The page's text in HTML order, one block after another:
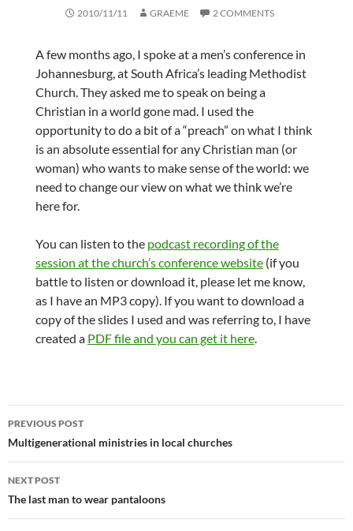
2010/11/11 GRAEME 2 COMMENTS
A few months ago, I spoke at a men’s conference in
Johannesburg, at South Africa’s leading Methodist
Church. They asked me to speak on being a
Christian in a world gone mad. I used the
opportunity to do a bit of a “preach” on what I think
is an absolute essential for any Christian man (or
woman) who wants to make sense of the world: we
need to change our view on what we think we’re
here for.
You can listen to the podcast recording of the
session at the church’s conference website(if you
battle to listen or download it, please let me know,
as I have an MP3 copy). If you want to download a
copy of the slides I used and was referring to, I have
created a PDF file and you can get it here.
Post
navigation
PREVIOUS POST
Multigenerational ministries in local churches
NEXT POST
The last man to wear pantaloons